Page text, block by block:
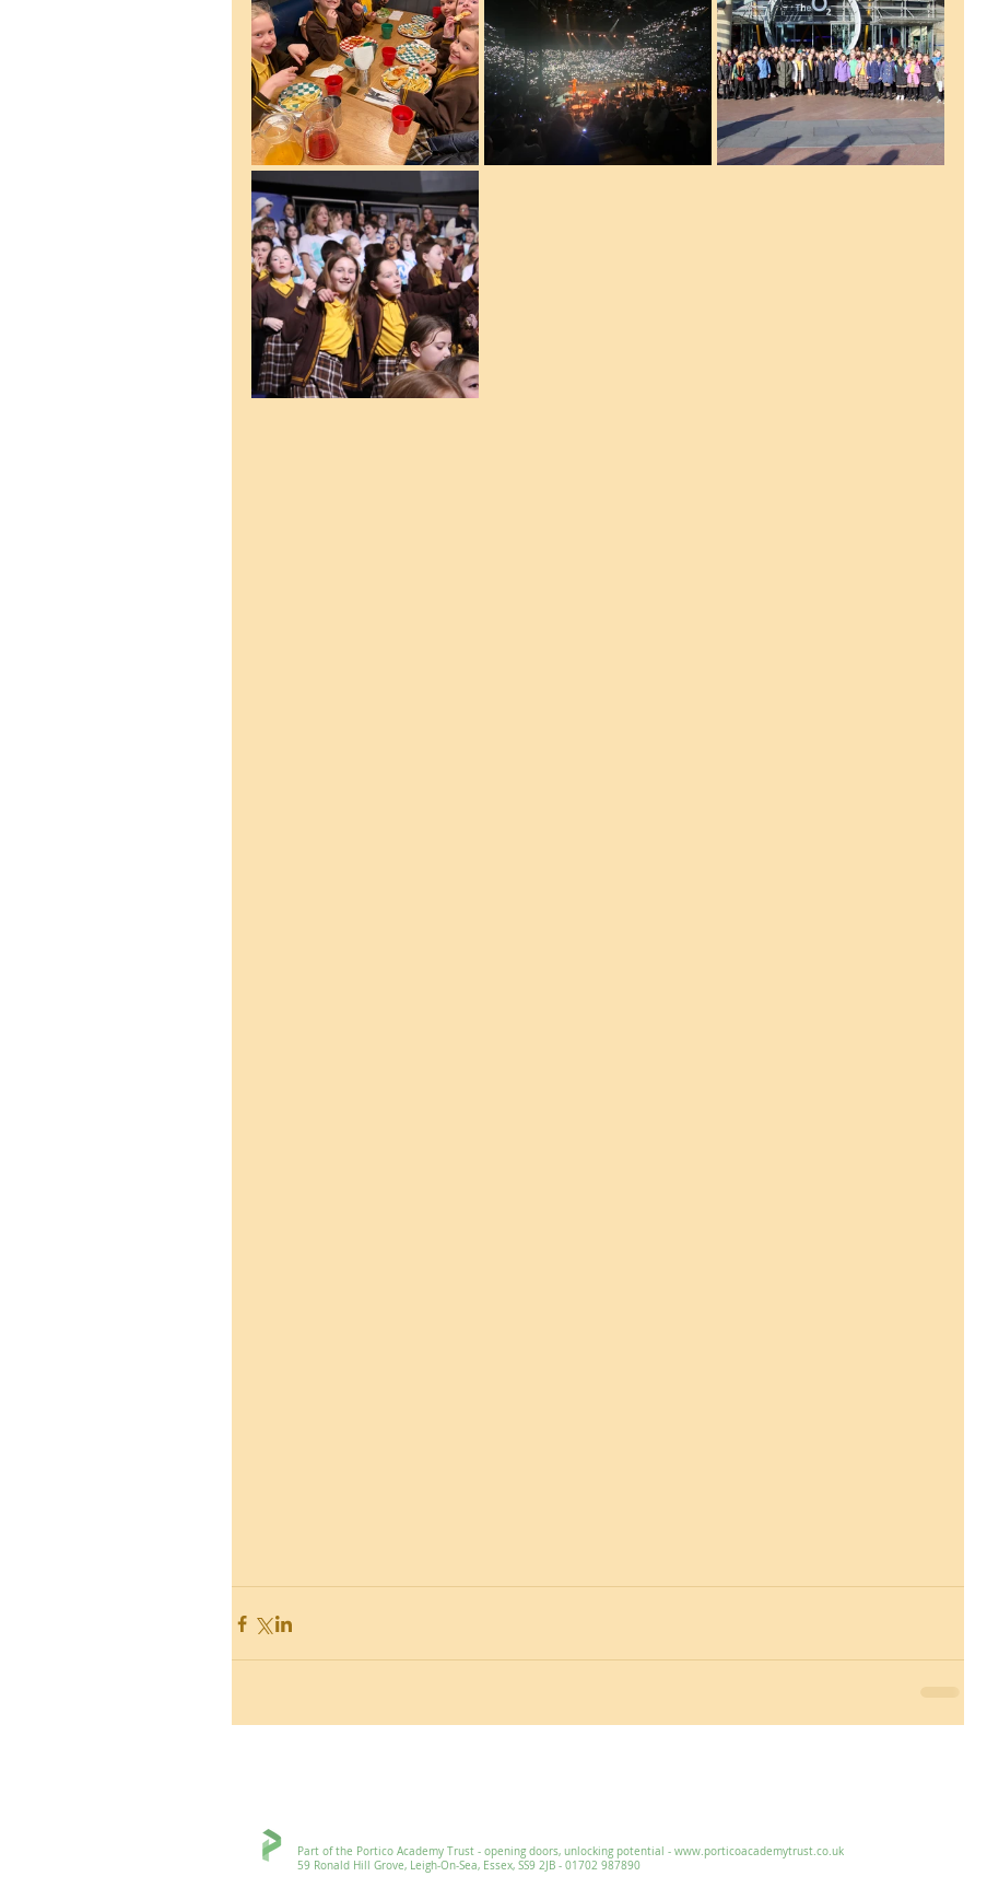
Part of the Portico Academy Trust - opening doors, unlocking potential - www.porticoacademytrust.co.uk
59 Ronald Hill Grove, Leigh-On-Sea, Essex, SS9 2JB - 01702 987890